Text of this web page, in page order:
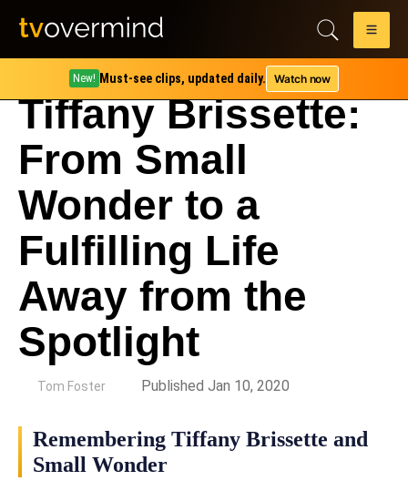
New! Must-see clips, updated daily. Watch now
Tiffany Brissette:
From Small
Wonder to a
Fulfilling Life
Away from the
Spotlight
Tom Foster Published Jan 10, 2020
Remembering Tiffany Brissette and
Small Wonder